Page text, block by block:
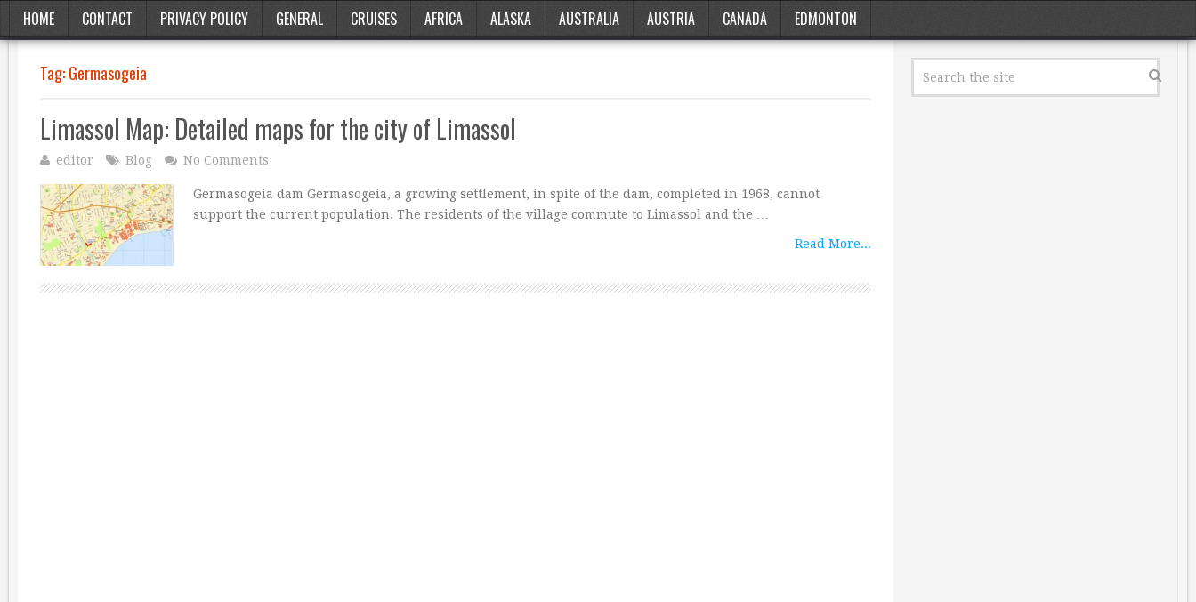
HOME CONTACT PRIVACY POLICY GENERAL CRUISES AFRICA ALASKA AUSTRALIA AUSTRIA CANADA EDMONTON
Tag:Germasogeia
Limassol Map: Detailed maps for the city of Limassol
editor Blog No Comments
Germasogeia dam Germasogeia, a growing settlement, in spite of the dam, completed in 1968, cannot
support the current population. The residents of the village commute to Limassol and the …
Read More...